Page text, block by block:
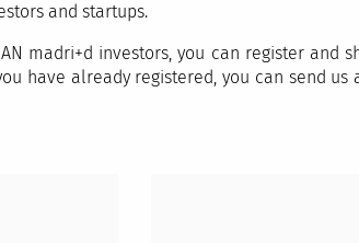
and startups.
madri+d investors, you can register and
have already registered, you can send us